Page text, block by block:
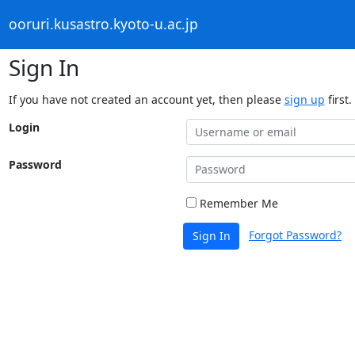
ooruri.kusastro.kyoto-u.ac.jp
Sign In
If you have not created an account yet, then please sign up first.
Login
Password
Remember Me
Sign In Forgot Password?